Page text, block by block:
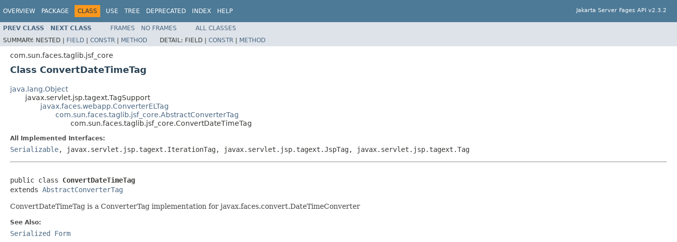
OVERVIEW PACKAGE CLASS USE TREE DEPRECATED INDEX HELP Jakarta Server Fages API v2.3.2
PREV CLASS NEXT CLASS FRAMES NO FRAMES
ALL CLASSES
SUMMARY: NESTED | FIELD | CONSTR | METHOD DETAIL: FIELD | CONSTR | METHOD
com.sun.faces.taglib.jsf_core
Class ConvertDateTimeTag
java.lang.Object
javax.servlet.jsp.tagext.TagSupport
javax.faces.webapp.ConverterELTag
com.sun.faces.taglib.jsf_core.AbstractConverterTag
com.sun.faces.taglib.jsf_core.ConvertDateTimeTag
All Implemented Interfaces:
Serializable, javax.servlet.jsp.tagext.IterationTag, javax.servlet.jsp.tagext.JspTag, javax.servlet.jsp.tagext.Tag
public class ConvertDateTimeTag
extends AbstractConverterTag
ConvertDateTimeTag is a ConverterTag implementation for javax.faces.convert.DateTimeConverter
See Also:
Serialized Form